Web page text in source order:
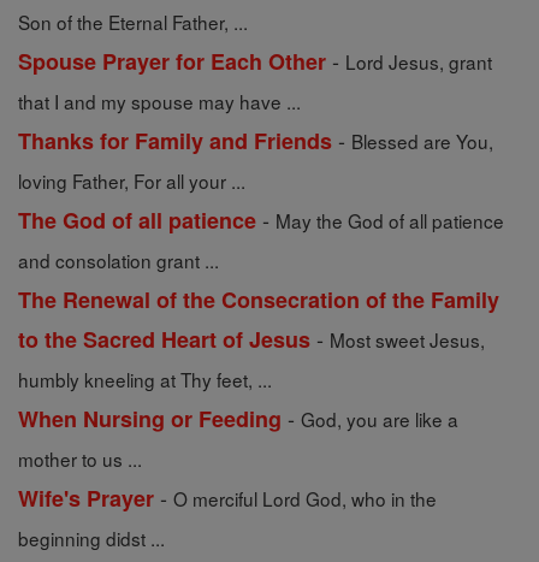
Son of the Eternal Father, ...
Spouse Prayer for Each Other - Lord Jesus, grant
that I and my spouse may have ...
Thanks for Family and Friends - Blessed are You,
loving Father, For all your ...
The God of all patience - May the God of all patience
and consolation grant ...
The Renewal of the Consecration of the Family
to the Sacred Heart of Jesus - Most sweet Jesus,
humbly kneeling at Thy feet, ...
When Nursing or Feeding - God, you are like a
mother to us ...
Wife's Prayer - O merciful Lord God, who in the
beginning didst ...